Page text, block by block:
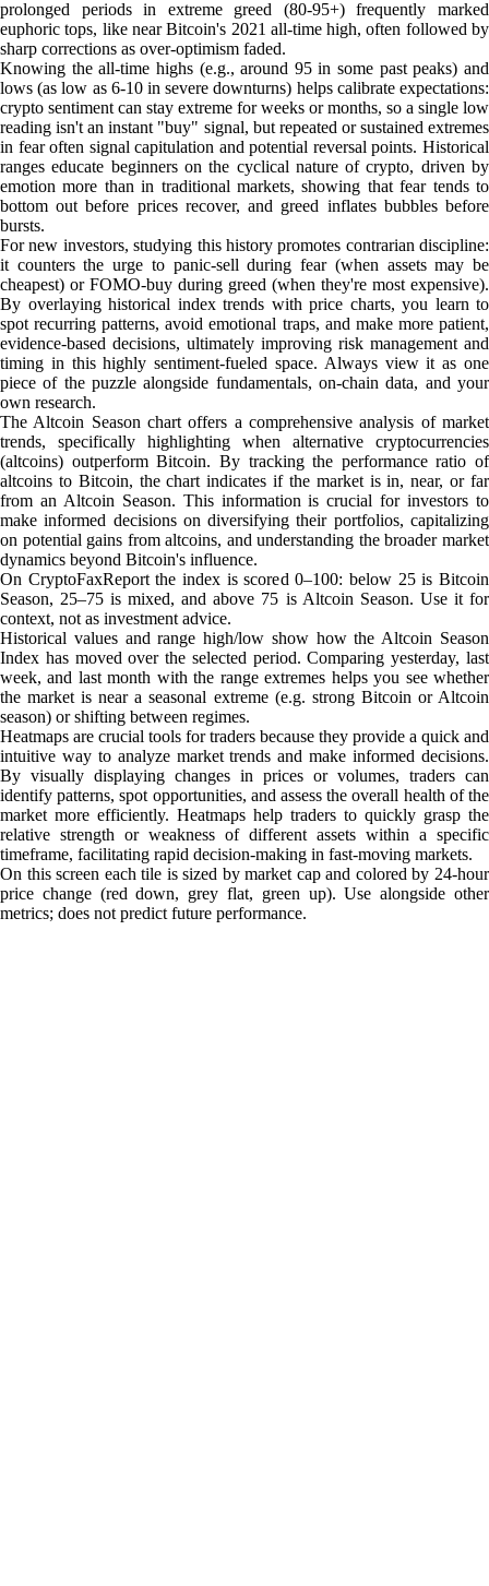
prolonged periods in extreme greed (80-95+) frequently marked
euphoric tops, like near Bitcoin's 2021 all-time high, often followed by
sharp corrections as over-optimism faded.
Knowing the all-time highs (e.g., around 95 in some past peaks) and
lows (as low as 6-10 in severe downturns) helps calibrate expectations:
crypto sentiment can stay extreme for weeks or months, so a single low
reading isn't an instant "buy" signal, but repeated or sustained extremes
in fear often signal capitulation and potential reversal points. Historical
ranges educate beginners on the cyclical nature of crypto, driven by
emotion more than in traditional markets, showing that fear tends to
bottom out before prices recover, and greed inflates bubbles before
bursts.
For new investors, studying this history promotes contrarian discipline:
it counters the urge to panic-sell during fear (when assets may be
cheapest) or FOMO-buy during greed (when they're most expensive).
By overlaying historical index trends with price charts, you learn to
spot recurring patterns, avoid emotional traps, and make more patient,
evidence-based decisions, ultimately improving risk management and
timing in this highly sentiment-fueled space. Always view it as one
piece of the puzzle alongside fundamentals, on-chain data, and your
own research.
The Altcoin Season chart offers a comprehensive analysis of market
trends, specifically highlighting when alternative cryptocurrencies
(altcoins) outperform Bitcoin. By tracking the performance ratio of
altcoins to Bitcoin, the chart indicates if the market is in, near, or far
from an Altcoin Season. This information is crucial for investors to
make informed decisions on diversifying their portfolios, capitalizing
on potential gains from altcoins, and understanding the broader market
dynamics beyond Bitcoin's influence.
On CryptoFaxReport the index is scored 0–100: below 25 is Bitcoin
Season, 25–75 is mixed, and above 75 is Altcoin Season. Use it for
context, not as investment advice.
Historical values and range high/low show how the Altcoin Season
Index has moved over the selected period. Comparing yesterday, last
week, and last month with the range extremes helps you see whether
the market is near a seasonal extreme (e.g. strong Bitcoin or Altcoin
season) or shifting between regimes.
Heatmaps are crucial tools for traders because they provide a quick and
intuitive way to analyze market trends and make informed decisions.
By visually displaying changes in prices or volumes, traders can
identify patterns, spot opportunities, and assess the overall health of the
market more efficiently. Heatmaps help traders to quickly grasp the
relative strength or weakness of different assets within a specific
timeframe, facilitating rapid decision-making in fast-moving markets.
On this screen each tile is sized by market cap and colored by 24-hour
price change (red down, grey flat, green up). Use alongside other
metrics; does not predict future performance.